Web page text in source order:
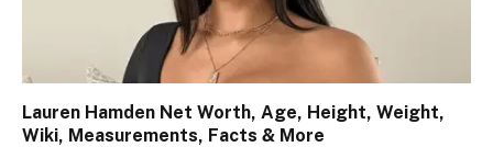
Lauren Hamden Net Worth, Age, Height, Weight,
Wiki, Measurements, Facts & More